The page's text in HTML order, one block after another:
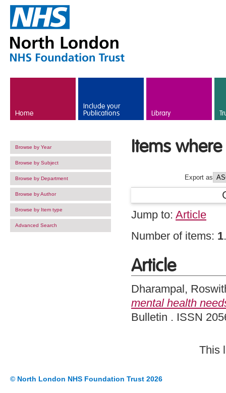
Home
Include your
Publications Library
Browse by Year
Browse by Subject
Browse by Department
Browse by Author
Browse by Item type
Advanced Search
Items
Export as
Jump to: Article
Number of items: 1.
Article
Dharampal,
mental health
Bulletin . ISSN
This
© North London NHS Foundation Trust 2026